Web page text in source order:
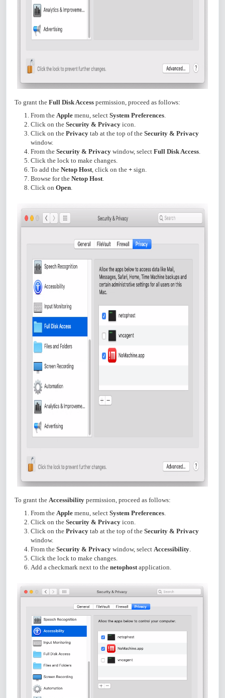
To grant the Full Disk Access permission, proceed as follows:
From the Apple menu, select System Preferences.
Click on the Security & Privacy icon.
Click on the Privacy tab at the top of the Security & Privacy
window.
From the Security & Privacy window, select Full Disk Access.
Click the lock to make changes.
To add the Netop Host, click on the + sign.
Browse for the Netop Host.
Click on Open.
To grant the Accessibility permission, proceed as follows:
From the Apple menu, select System Preferences.
Click on the Security & Privacy icon.
Click on the Privacy tab at the top of the Security & Privacy
window.
From the Security & Privacy window, select Accessibility.
Click the lock to make changes.
Add a checkmark next to the netophostapplication.